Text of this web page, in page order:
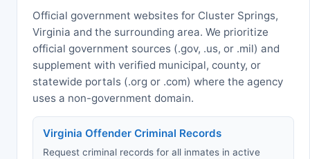
Official government websites for Cluster Springs,
Virginia and the surrounding area. We prioritize
official government sources (.gov, .us, or .mil) and
supplement with verified municipal, county, or
statewide portals (.org or .com) where the agency
uses a non-government domain.
Virginia Offender Criminal Records
Request criminal records for all inmates in active